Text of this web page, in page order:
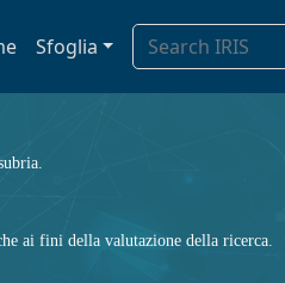
Sfoglia
ai fini della valutazione della ricerca.